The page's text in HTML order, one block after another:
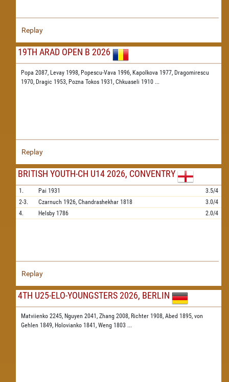
Replay
19TH ARAD OPEN B 2026
Popa 2087, Levay 1998, Popescu-Vava 1996, Kapolkova 1977, Dragomirescu
1970, Dragic 1953, Pozna Tokos 1931, Chkuaseli 1910 ...
Replay
BRITISH YOUTH-CH U14 2026, CONVENTRY
1. Pai 1931
3.5/4
2-3.
Czarnuch 1926, Chandrashekhar 1818
3.0/4
4.
Helsby 1786 2.0/4
Replay
4TH U25-ELO-YOUNGSTERS 2026, BERLIN
Matviienko 2245, Nguyen 2041, Zhang 2008, Richter 1908, Abed 1895, von
Gehlen 1849, Holovianko 1841, Weng 1803 ...